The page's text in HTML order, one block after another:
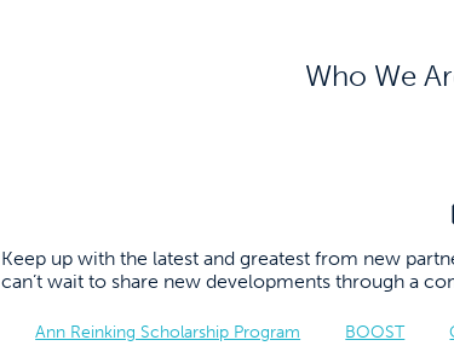
Who We
Keep up with the latest and greatest from new
can’t wait to share new developments through a
Ann Reinking Scholarship Program BOOST